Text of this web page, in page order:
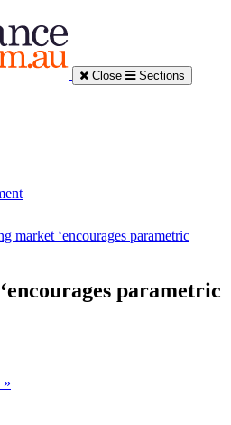
Close Sections
»
market ‘encourages parametric
parametric